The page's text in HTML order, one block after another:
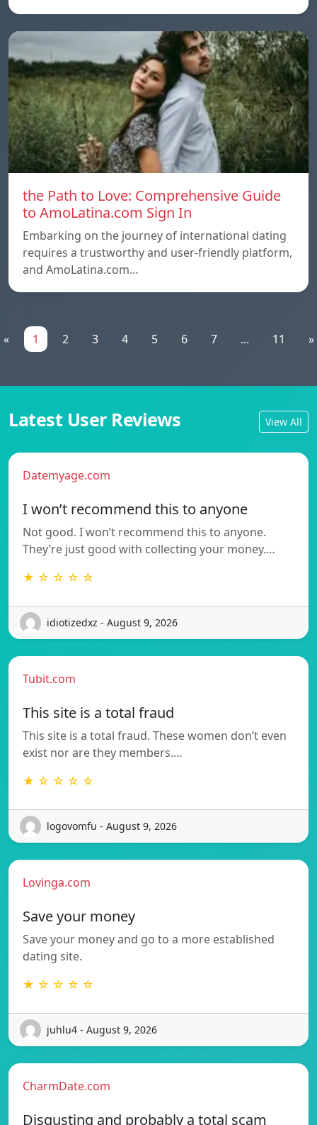
the Path to Love: Comprehensive Guide
to AmoLatina.com Sign In
Embarking on the journey of international dating
requires a trustworthy and user-friendly platform,
and AmoLatina.com…
« 1 2 3 4 5 6 7 ... 11 »
Latest User Reviews View All
Datemyage.com
I won’t recommend this to anyone
Not good. I won’t recommend this to anyone.
They’re just good with collecting your money.…
★ ☆ ☆ ☆ ☆
idiotizedxz - August 9, 2026
Tubit.com
This site is a total fraud
This site is a total fraud. These women don’t even
exist nor are they members.…
★ ☆ ☆ ☆ ☆
logovomfu - August 9, 2026
Lovinga.com
Save your money
Save your money and go to a more established
dating site.
★ ☆ ☆ ☆ ☆
juhlu4 - August 9, 2026
CharmDate.com
Disgusting and probably a total scam